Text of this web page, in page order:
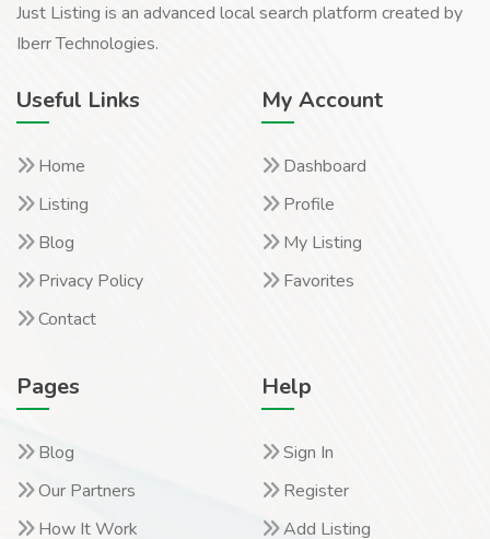
Just Listing is an advanced local search platform created by
Iberr Technologies.
Useful Links
Home
Listing
Blog
Privacy Policy
Contact
My Account
Dashboard
Profile
My Listing
Favorites
Pages
Blog
Our Partners
How It Work
Help
Sign In
Register
Add Listing